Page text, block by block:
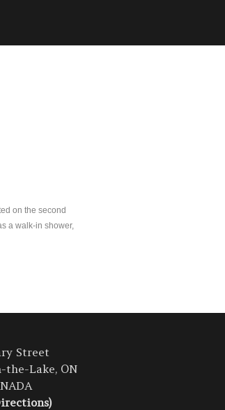
on the second
a walk-in shower,
Street
the-Lake, ON